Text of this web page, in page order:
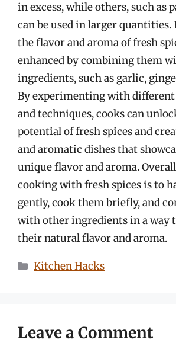
in excess, while others, such as
can be used in larger
the flavor and aroma of fresh
enhanced by combining them
ingredients, such as garlic,
By experimenting with
and techniques, cooks can
potential of fresh spices and
and aromatic dishes that
unique flavor and aroma.
cooking with fresh spices is to
gently, cook them briefly, and
with other ingredients in a way
their natural flavor and aroma.
Categories
Kitchen Hacks
Leave a Comment